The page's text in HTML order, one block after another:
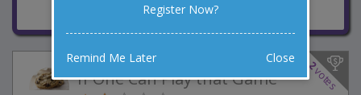
2
votes
If One Can Play that Game
Register Now?
Remind Me Later Close